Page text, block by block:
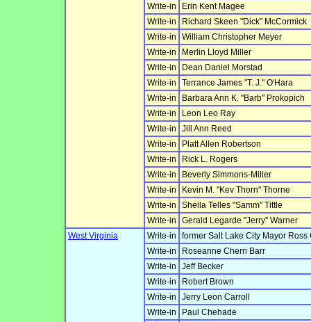
Write-in
Erin Kent Magee
Write-in
Richard Skeen "Dick" McCormick
Write-in
William Christopher Meyer
Write-in
Merlin Lloyd Miller
Write-in
Dean Daniel Morstad
Write-in
Terrance James "T. J." O'Hara
Write-in
Barbara Ann K. "Barb" Prokopich
Write-in
Leon Leo Ray
Write-in
Jill Ann Reed
Write-in
Platt Allen Robertson
Write-in
Rick L. Rogers
Write-in
Beverly Simmons-Miller
Write-in
Kevin M. "Kev Thorn" Thorne
Write-in
Sheila Telles "Samm" Tittle
Write-in
Gerald Legarde "Jerry" Warner
West Virginia
Write-in
former Salt Lake City Mayor Ross
Write-in
Roseanne Cherri Barr
Write-in
Jeff Becker
Write-in
Robert Brown
Write-in
Jerry Leon Carroll
Write-in
Paul Chehade